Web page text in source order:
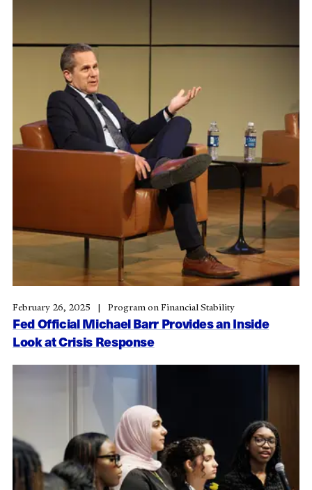
Fed Official Michael Barr Provides an Inside
Look at Crisis Response
February 26, 2025 Program on Financial Stability